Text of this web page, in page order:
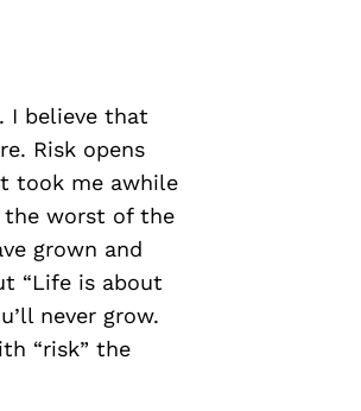
I believe that
Risk opens
took me awhile
the worst of the
grown and
“Life is about
never grow.
“risk” the